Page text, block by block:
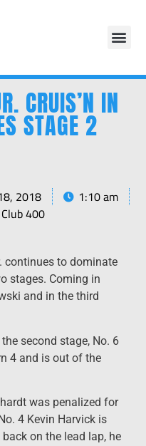
CRUIS’N IN
STAGE 2
2018
1:10 am
400
continues to dominate
stages. Coming in
and in the third
second stage, No. 6
4 and is out of the
was penalized for
4 Kevin Harvick is
on the lead lap, he